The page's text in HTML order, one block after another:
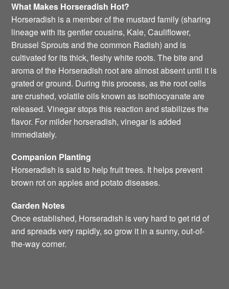
What Makes Horseradish Hot?
Horseradish is a member of the mustard family (sharing
lineage with its gentler cousins, Kale, Cauliflower,
Brussel Sprouts and the common Radish) and is
cultivated for its thick, fleshy white roots. The bite and
aroma of the Horseradish root are almost absent until it is
grated or ground. During this process, as the root cells
are crushed, volatile oils known as isothiocyanate are
released. Vinegar stops this reaction and stabilizes the
flavor. For milder horseradish, vinegar is added
immediately.
Companion Planting
Horseradish is said to help fruit trees. It helps prevent
brown rot on apples and potato diseases.
Garden Notes
Once established, Horseradish is very hard to get rid of
and spreads very rapidly, so grow it in a sunny, out-of-
the-way corner.